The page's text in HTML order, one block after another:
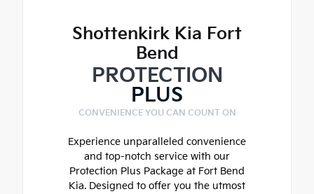
Shottenkirk Kia Fort
Bend
PROTECTION
PLUS
CONVENIENCE YOU CAN COUNT ON
Experience unparalleled convenience
and top-notch service with our
Protection Plus Package at Fort Bend
Kia. Designed to offer you the utmost